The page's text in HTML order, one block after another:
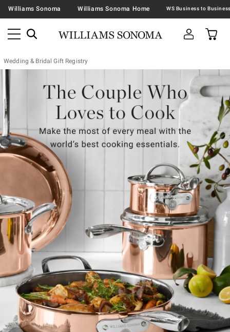
Williams Sonoma Williams Sonoma Home
Wedding & Bridal Gift Registry